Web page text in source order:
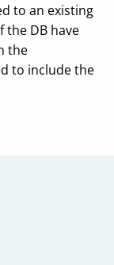
to an existing
the DB have
the
to include the